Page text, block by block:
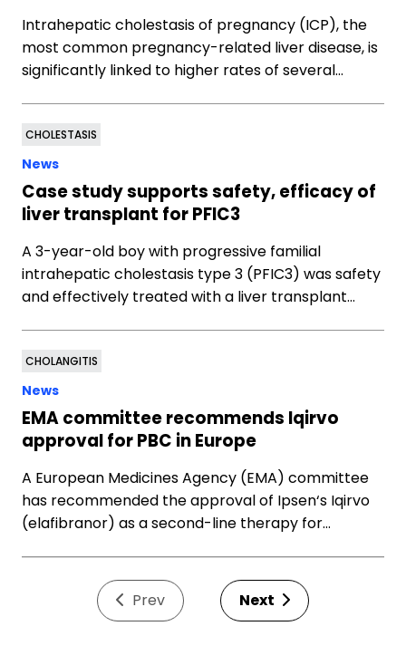
Intrahepatic cholestasis of pregnancy (ICP), the
most common pregnancy-related liver disease, is
significantly linked to higher rates of several…
CHOLESTASIS
News
Case study supports safety, efficacy of
liver transplant for PFIC3
A 3-year-old boy with progressive familial
intrahepatic cholestasis type 3 (PFIC3) was safety
and effectively treated with a liver transplant…
CHOLANGITIS
News
EMA committee recommends Iqirvo
approval for PBC in Europe
A European Medicines Agency (EMA) committee
has recommended the approval of Ipsen‘s Iqirvo
(elafibranor) as a second-line therapy for…
Prev Next